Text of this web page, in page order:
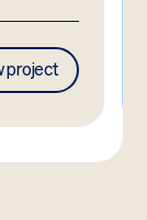
project